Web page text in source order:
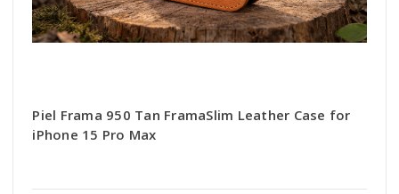
Piel Frama 950 Tan FramaSlim Leather Case for
iPhone 15 Pro Max